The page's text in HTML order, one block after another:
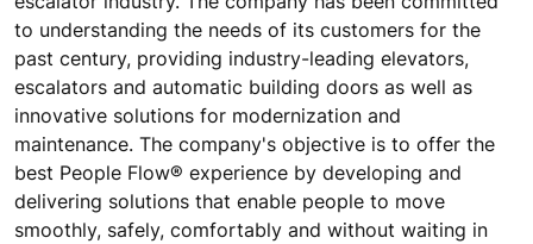
to understanding the needs of its customers for the
past century, providing industry-leading elevators,
escalators and automatic building doors as well as
innovative solutions for modernization and
maintenance. The company's objective is to offer the
best People Flow® experience by developing and
delivering solutions that enable people to move
smoothly, safely, comfortably and without waiting in